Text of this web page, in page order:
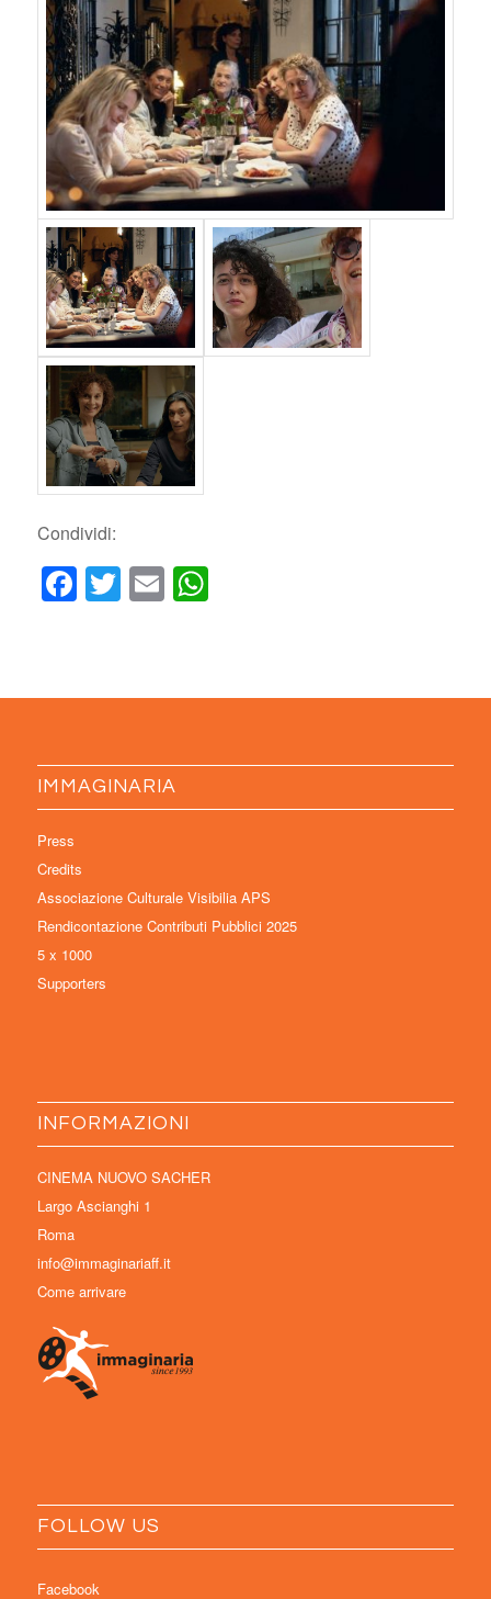
Condividi:
Facebook
Twitter
EmailWhatsApp
IMMAGINARIA
Press
Credits
Associazione Culturale Visibilia APS
Rendicontazione Contributi Pubblici 2025
5 x 1000
Supporters
INFORMAZIONI
CINEMA NUOVO SACHER
Largo Ascianghi 1
Roma
info@immaginariaff.it
Come arrivare
FOLLOW US
Facebook